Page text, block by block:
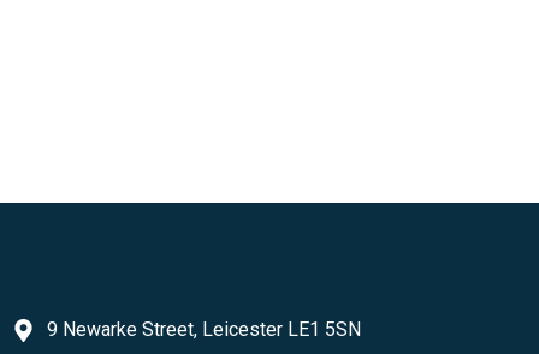
9 Newarke Street, Leicester LE1 5SN